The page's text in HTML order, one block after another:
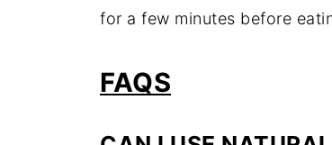
for a few minutes before
FAQS